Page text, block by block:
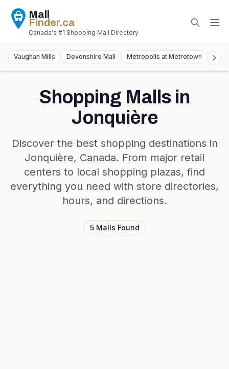
Mall
Finder.ca
Canada's #1 Shopping Mall Directory
Vaughan Mills Devonshire Mall Metropolis at Metrotown
Shopping Malls in
Jonquière
Discover the best shopping destinations in
Jonquière, Canada. From major retail
centers to local shopping plazas, find
everything you need with store directories,
hours, and directions.
5 Malls Found